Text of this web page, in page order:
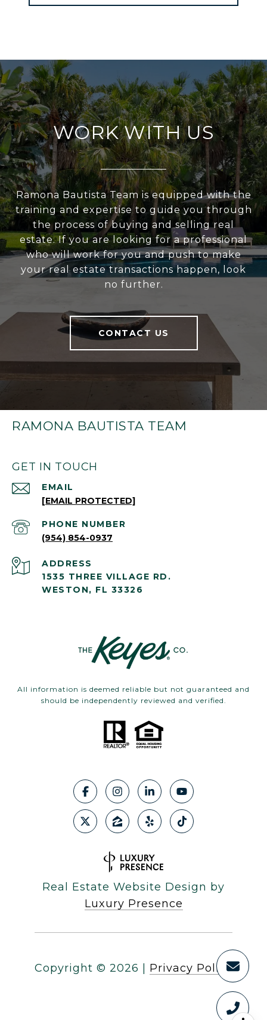
WORK WITH US
Ramona Bautista Team is equipped with the
training and expertise to guide you through
the process of buying and selling real
estate. If you are looking for a professional
who will work for you and push to make
your real estate transactions happen, look
no further.
CONTACT US
RAMONA BAUTISTA TEAM
GET IN TOUCH
EMAIL
[EMAIL PROTECTED]
PHONE NUMBER
(954) 854-0937
ADDRESS
1535 THREE VILLAGE RD.
WESTON, FL 33326
All information is deemed reliable but not guaranteed and
should be independently reviewed and verified.
Real Estate Website Design by
Luxury Presence
Copyright © 2026 Privacy Policy